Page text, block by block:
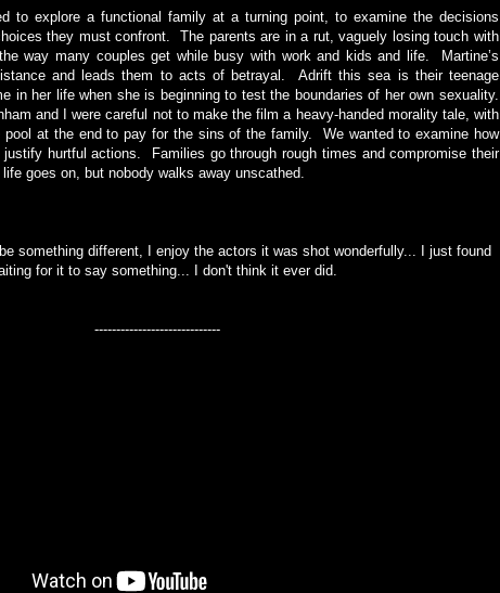
to explore a functional family at a turning point, to examine the decisions
they must confront. The parents are in a rut, vaguely losing touch with
way many couples get while busy with work and kids and life. Martine’s
and leads them to acts of betrayal. Adrift this sea is their teenage
in her life when she is beginning to test the boundaries of her own sexuality.
and I were careful not to make the film a heavy-handed morality tale, with
pool at the end to pay for the sins of the family. We wanted to examine how
hurtful actions. Families go through rough times and compromise their
goes on, but nobody walks away unscathed.
something different, I enjoy the actors it was shot wonderfully... I just found
for it to say something... I don't think it ever did.
-----------------------------